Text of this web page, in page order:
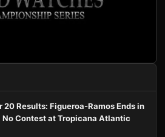
20 Results: Figueroa-Ramos Ends in
Contest at Tropicana Atlantic